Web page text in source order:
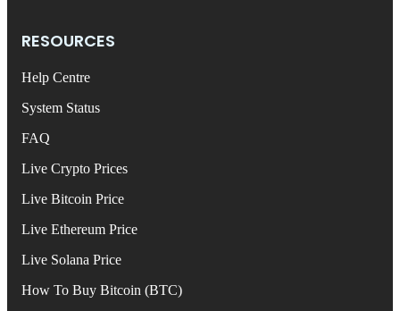
RESOURCES
Help Centre
System Status
FAQ
Live Crypto Prices
Live Bitcoin Price
Live Ethereum Price
Live Solana Price
How To Buy Bitcoin (BTC)